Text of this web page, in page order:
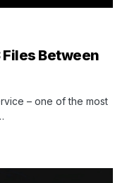
Files Between
– one of the most